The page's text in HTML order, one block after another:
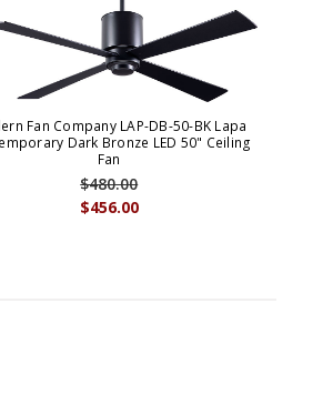
Fan Company LAP-DB-50-BK Lapa
Dark Bronze LED 50" Ceiling
Fan
$456.00
$480.00